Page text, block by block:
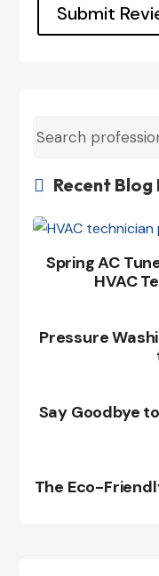
Submit
 Recent Blog
Spring AC
HVAC
Pressure
Say Goodbye
The Eco-